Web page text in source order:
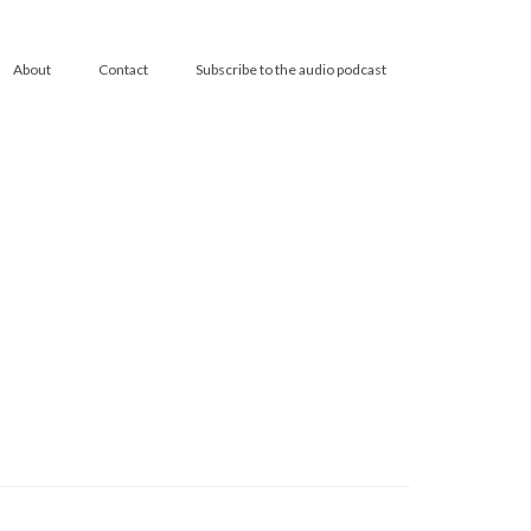
About Contact Subscribe to the audio podcast